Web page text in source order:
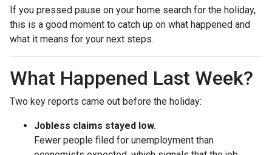
If you pressed pause on your home search for the holiday,
this is a good moment to catch up on what happened and
what it means for your next steps.
What Happened Last Week?
Two key reports came out before the holiday:
Jobless claims stayed low.
Fewer people filed for unemployment than